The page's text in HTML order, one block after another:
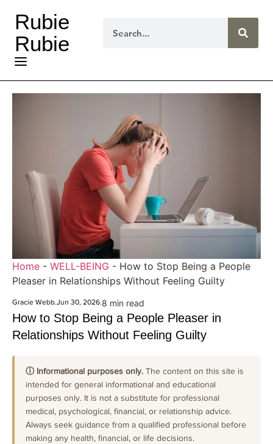
Rubie
Rubie
Home - WELL-BEING - How to Stop Being a People
Pleaser in Relationships Without Feeling Guilty
Gracie Webb.Jun 30, 2026.8 min read
How to Stop Being a People Pleaser in
Relationships Without Feeling Guilty
ⓘ Informational purposes only. The content on this site is
intended for general informational and educational
purposes only. It is not a substitute for professional
medical, psychological, financial, or relationship advice.
Always seek guidance from a qualified professional before
making any health, financial, or life decisions.